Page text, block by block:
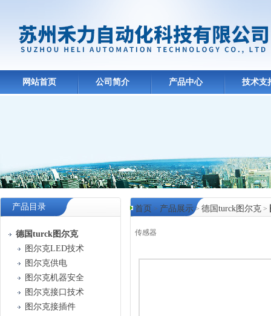
网站首页 公司简介 产品中心 技术支
产品目录
德国turck图尔克
图尔克LED技术
图尔克供电
图尔克机器安全
图尔克接口技术
图尔克接插件
首页 > 产品展示> 德国turck图尔克 >
传感器